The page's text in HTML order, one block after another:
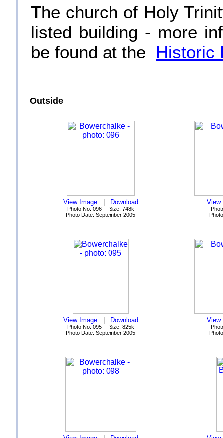
The church of Holy
listed building - more
be found at the Historic
Outside
View Image| Download
Photo No: 096 Size: 748k
Photo Date: September 2005
View
View Image| Download
Photo No: 095 Size: 825k
Photo Date: September 2005
View